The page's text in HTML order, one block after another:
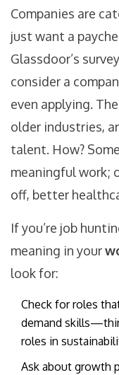
Companies are
just want a
Glassdoor’s
consider a
even applying.
older industries,
talent. How?
meaningful work;
off, better
If you’re job
meaning in your
look for:
Check for roles
demand
roles in
Ask about growth